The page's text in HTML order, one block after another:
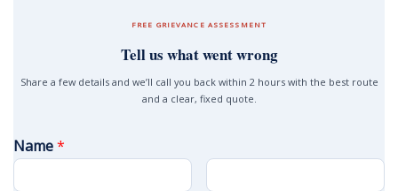
FREE GRIEVANCE ASSESSMENT
Tell us what went wrong
Share a few details and we’ll call you back within 2 hours with the best route
and a clear, fixed quote.
Name*